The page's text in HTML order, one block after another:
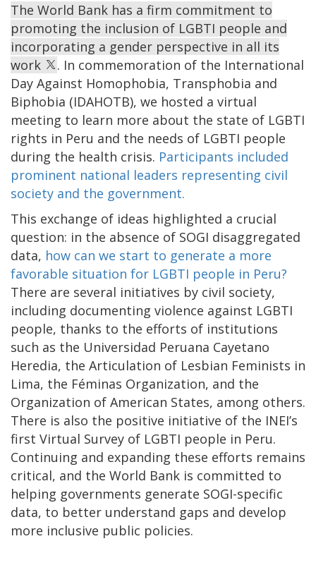
The World Bank has a firm commitment to
promoting the inclusion of LGBTI people and
incorporating a gender perspective in all its
work
. In commemoration of the International
Day Against Homophobia, Transphobia and
Biphobia (IDAHOTB), we hosted a virtual
meeting to learn more about the state of LGBTI
rights in Peru and the needs of LGBTI people
during the health crisis. Participants included
prominent national leaders representing civil
society and the government.
This exchange of ideas highlighted a crucial
question: in the absence of SOGI disaggregated
data, how can we start to generate a more
favorable situation for LGBTI people in Peru?
There are several initiatives by civil society,
including documenting violence against LGBTI
people, thanks to the efforts of institutions
such as the Universidad Peruana Cayetano
Heredia, the Articulation of Lesbian Feminists in
Lima, the Féminas Organization, and the
Organization of American States, among others.
There is also the positive initiative of the INEI’s
first Virtual Survey of LGBTI people in Peru.
Continuing and expanding these efforts remains
critical, and the World Bank is committed to
helping governments generate SOGI-specific
data, to better understand gaps and develop
more inclusive public policies.